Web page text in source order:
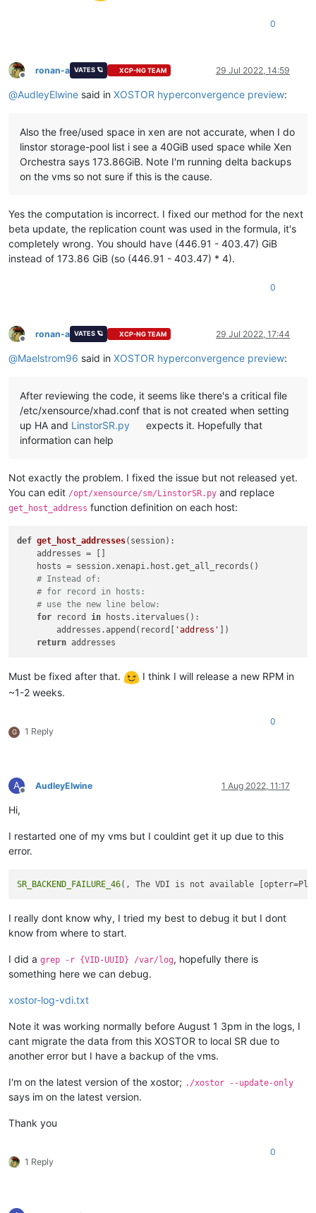
0
Offline
ronan-a VATES 🪐 XCP-NG TEAM 29 Jul 2022, 14:59
@AudleyElwine said in XOSTOR hyperconvergence preview:
Also the free/used space in xen are not accurate, when I do
linstor storage-pool list i see a 40GiB used space while Xen
Orchestra says 173.86GiB. Note I'm running delta backups
on the vms so not sure if this is the cause.
Yes the computation is incorrect. I fixed our method for the next
beta update, the replication count was used in the formula, it's
completely wrong. You should have (446.91 - 403.47) GiB
instead of 173.86 GiB (so (446.91 - 403.47) * 4).
0
Offline
ronan-a VATES 🪐 XCP-NG TEAM 29 Jul 2022, 17:44
@Maelstrom96 said in XOSTOR hyperconvergence preview:
After reviewing the code, it seems like there's a critical file
/etc/xensource/xhad.conf that is not created when setting
up HA and LinstorSR.py
expects it. Hopefully that
information can help
Not exactly the problem. I fixed the issue but not released yet.
You can edit /opt/xensource/sm/LinstorSR.py and replace
get_host_address function definition on each host:
def get_host_addresses( session):
    addresses = []
    hosts = session.xenapi.host.get_all_records()
# Instead of:
# for record in hosts:
# use the new line below:
for record in hosts.itervalues():
        addresses.append(record[
'address' ])
return
Must be fixed after that.
I think I will release a new RPM in
~1-2 weeks.
G 1 Reply
0
A
Offline
AudleyElwine 1 Aug 2022, 11:17
Hi,
I restarted one of my vms but I couldint get it up due to this
error.
SR_BACKEND_FAILURE_46
I really dont know why, I tried my best to debug it but I dont
know from where to start.
I did a grep -r {VID-UUID} /var/log, hopefully there is
something here we can debug.
xostor-log-vdi.txt
Note it was working normally before August 1 3pm in the logs, I
cant migrate the data from this XOSTOR to local SR due to
another error but I have a backup of the vms.
I'm on the latest version of the xostor; ./xostor --update-only
says im on the latest version.
Thank you
1 Reply
0